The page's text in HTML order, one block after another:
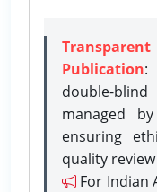
Publication:
double-
managed
ensuring
quality
For Indian